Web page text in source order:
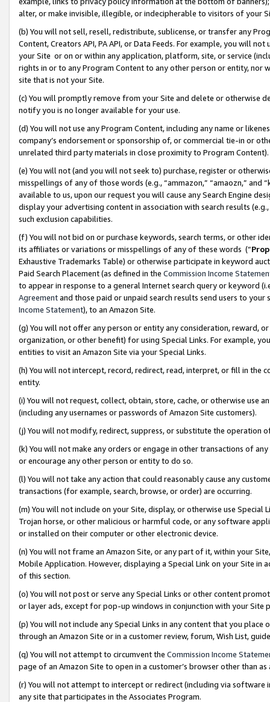
alter, or make invisible, illegible, or indecipherable to visitors of your
(b) You will not sell, resell, redistribute, sublicense, or transfer any
Content, Creators API, PA API, or Data Feeds. For example, you will
your Site or on or within any application, platform, site, or service
rights in or to any Program Content to any other person or entity, nor
site that is not your Site.
(c) You will promptly remove from your Site and delete or otherwise
notify you is no longer available for your use.
(d) You will not use any Program Content, including any name or
company’s endorsement or sponsorship of, or commercial tie-in or
unrelated third party materials in close proximity to Program Content).
(e) You will not (and you will not seek to) purchase, register or
misspellings of any of those words (e.g., “ammazon,” “amaozn,” and
available to us, upon our request you will cause any Search Engine
display your advertising content in association with search results
such exclusion capabilities.
(f) You will not bid on or purchase keywords, search terms, or other
its affiliates or variations or misspellings of any of these words (“
Exhaustive Trademarks Table) or otherwise participate in keyword
Paid Search Placement (as defined in the Commission Income
to appear in response to a general Internet search query or keyword
Agreementand those paid or unpaid search results send users to
Income Statement), to an Amazon Site.
(g) You will not offer any person or entity any consideration, reward,
organization, or other benefit) for using Special Links. For example,
entities to visit an Amazon Site via your Special Links.
(h) You will not intercept, record, redirect, read, interpret, or fill in
entity.
(i) You will not request, collect, obtain, store, cache, or otherwise use
(including any usernames or passwords of Amazon Site customers).
(j) You will not modify, redirect, suppress, or substitute the operation
(k) You will not make any orders or engage in other transactions of
or encourage any other person or entity to do so.
(l) You will not take any action that could reasonably cause any
transactions (for example, search, browse, or order) are occurring.
(m) You will not include on your Site, display, or otherwise use
Trojan horse, or other malicious or harmful code, or any software
or installed on their computer or other electronic device.
(n) You will not frame an Amazon Site, or any part of it, within your
Mobile Application. However, displaying a Special Link on your Site
of this section.
(o) You will not post or serve any Special Links or other content
or layer ads, except for pop-up windows in conjunction with your
(p) You will not include any Special Links in any content that you
through an Amazon Site or in a customer review, forum, Wish List,
(q) You will not attempt to circumvent the Commission Income
page of an Amazon Site to open in a customer’s browser other than
(r) You will not attempt to intercept or redirect (including via software
any site that participates in the Associates Program.